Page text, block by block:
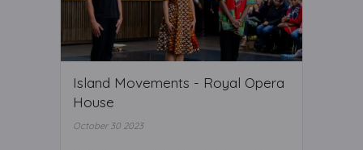
Island Movements - Royal Opera
House
October 30 2023